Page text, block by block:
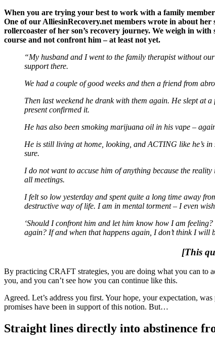
When you are trying your best to work with a family
One of our AlliesinRecovery.net members wrote in about her
rollercoaster of her son’s recovery journey. We weigh in
course and not confront him – at least not yet.
“My husband and I went to the family therapist without
support there.
We had a couple of good weeks and then a friend from
Then last weekend he drank with them again. He slept at
present confirmed it.
He has also been smoking marijuana oil in his vape –
He is still living at home, looking, and ACTING like he’s
sure.
I do not want to accuse him of anything because the
all meetings.
I felt so low yesterday and spent quite a long time away
destructive way of life. I am in mental torment – I even
‘Should I confront him and let him know how I am
again? If and when that happens again, I don’t think I will
[This
By practicing CRAFT strategies, you are doing what you can to
you, and you can’t see how you can continue like this.
Agreed. Let’s address you first. Your hope, your expectation,
promises have been in support of this notion. But…
Straight lines directly into abstinence